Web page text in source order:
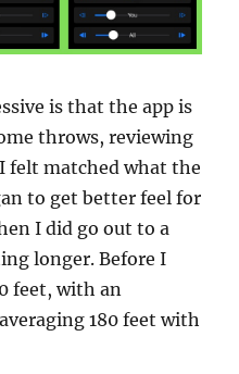
is that the app is
throws, reviewing
felt matched what the
to get better feel for
I did go out to a
longer. Before I
feet, with an
180 feet with